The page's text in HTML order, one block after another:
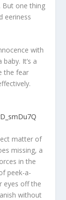
But one thing
eeriness
with
It’s a
the fear
matter of
missing, a
in the
peek-a-
eyes off the
without